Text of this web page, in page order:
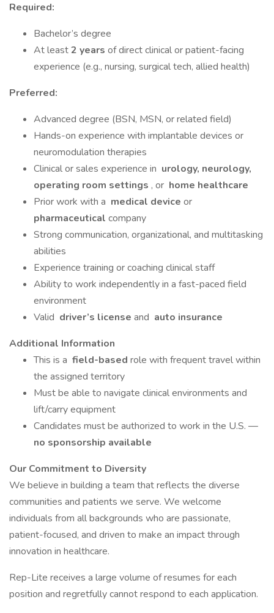
Required:
Bachelor’s degree
At least2 years of direct clinical or patient-facing
experience (e.g., nursing, surgical tech, allied health)
Preferred:
Advanced degree (BSN, MSN, or related field)
Hands-on experience with implantable devices or
neuromodulation therapies
Clinical or sales experience in urology, neurology,
operating room settings , or home healthcare
Prior work with a medical device or
pharmaceutical company
Strong communication, organizational, and multitasking
abilities
Experience training or coaching clinical staff
Ability to work independently in a fast-paced field
environment
Valid driver’s license and auto insurance
Additional Information
This is a field-based role with frequent travel within
the assigned territory
Must be able to navigate clinical environments and
lift/carry equipment
Candidates must be authorized to work in the U.S. —
no sponsorship available
Our Commitment to Diversity
We believe in building a team that reflects the diverse
communities and patients we serve. We welcome
individuals from all backgrounds who are passionate,
patient-focused, and driven to make an impact through
innovation in healthcare.
Rep-Lite receives a large volume of resumes for each
position and regretfully cannot respond to each application.